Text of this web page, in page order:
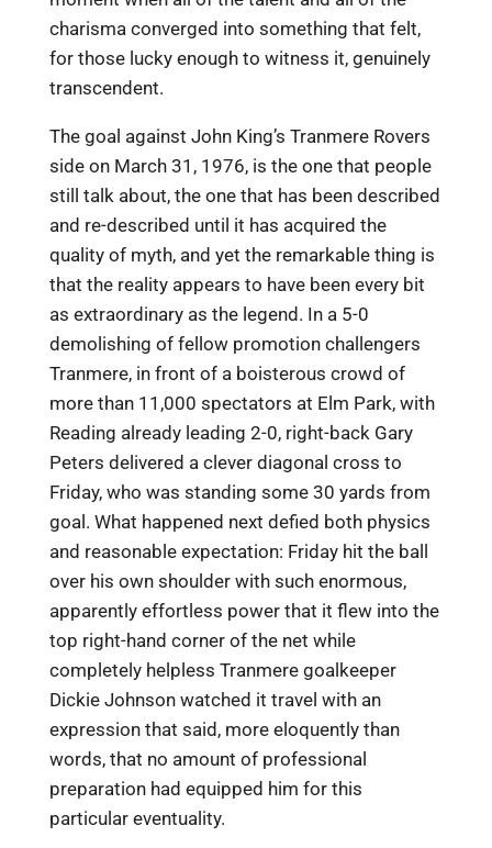
charisma converged into something that felt,
for those lucky enough to witness it, genuinely
transcendent.
The goal against John King’s Tranmere Rovers
side on March 31, 1976, is the one that people
still talk about, the one that has been described
and re-described until it has acquired the
quality of myth, and yet the remarkable thing is
that the reality appears to have been every bit
as extraordinary as the legend. In a 5-0
demolishing of fellow promotion challengers
Tranmere, in front of a boisterous crowd of
more than 11,000 spectators at Elm Park, with
Reading already leading 2-0, right-back Gary
Peters delivered a clever diagonal cross to
Friday, who was standing some 30 yards from
goal. What happened next defied both physics
and reasonable expectation: Friday hit the ball
over his own shoulder with such enormous,
apparently effortless power that it flew into the
top right-hand corner of the net while
completely helpless Tranmere goalkeeper
Dickie Johnson watched it travel with an
expression that said, more eloquently than
words, that no amount of professional
preparation had equipped him for this
particular eventuality.